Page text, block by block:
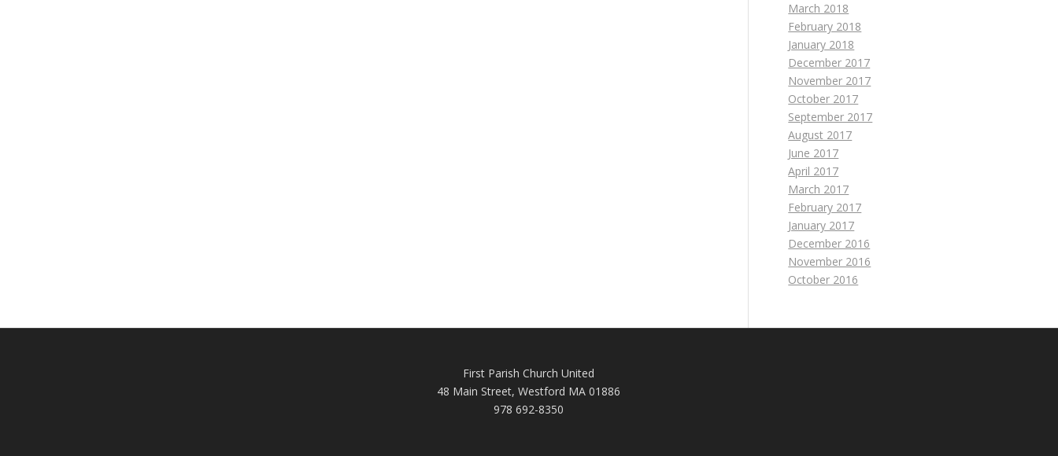
March 2018
February 2018
January 2018
December 2017
November 2017
October 2017
September 2017
August 2017
June 2017
April 2017
March 2017
February 2017
January 2017
December 2016
November 2016
October 2016
First Parish Church United
48 Main Street, Westford MA 01886
978 692-8350